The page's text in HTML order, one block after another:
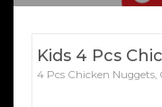
Kids 4 Pcs
4 Pcs Chicken